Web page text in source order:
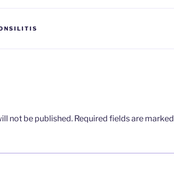
not be published. Required fields are marked